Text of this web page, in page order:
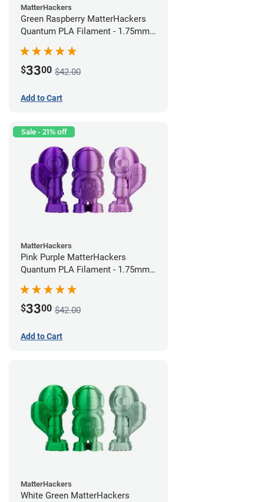
MatterHackers
Green Raspberry MatterHackers
Quantum PLA Filament - 1.75mm
$3300 $42.00
Add to Cart
Sale - 21% off
MatterHackers
Pink Purple MatterHackers
Quantum PLA Filament - 1.75mm
$3300 $42.00
Add to Cart
MatterHackers
White Green MatterHackers